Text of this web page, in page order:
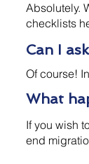
Absolutely.
checklists
Can I
Of course!
What
If you wish
end